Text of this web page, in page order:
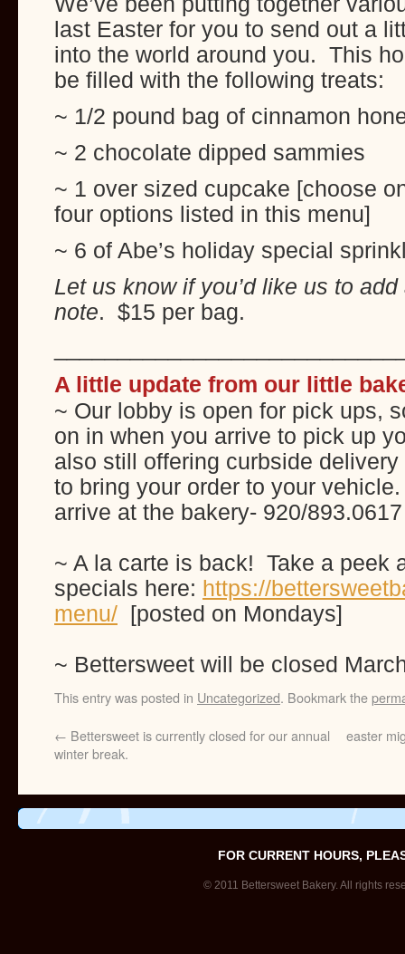
last Easter for you to send out a
into the world around you. This
be filled with the following treats:
~ 1/2 pound bag of cinnamon
~ 2 chocolate dipped sammies
~ 1 over sized cupcake [choose
four options listed in this menu]
~ 6 of Abe’s holiday special
Let us know if you’d like us to
note. $15 per bag.
A little update from our little
~ Our lobby is open for pick ups,
on in when you arrive to pick up
also still offering curbside
to bring your order to your
arrive at the bakery- 920/893.0617
~ A la carte is back! Take a peek
specials here: https://
menu/ [posted on Mondays]
~ Bettersweet will be closed
This entry was posted in Uncategorized. Bookmark the
← Bettersweet is currently closed for our annual
winter break.
easter
FOR CURRENT HOURS,
© 2011 Bettersweet Bakery. All rights